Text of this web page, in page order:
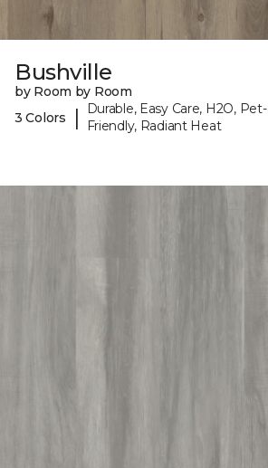
Bushville
by Room by Room
3 Colors
|
Durable, Easy Care, H2O, Pet-
Friendly, Radiant Heat